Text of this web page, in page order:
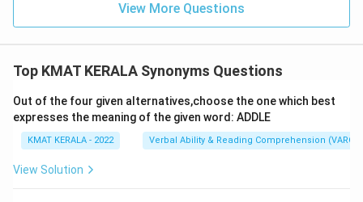
View More Questions
Top KMAT KERALA Synonyms Questions
Out of the four given alternatives,choose the one which best
expresses the meaning of the given word: ADDLE
KMAT KERALA - 2022 Verbal Ability & Reading Comprehension (VARC)
View Solution